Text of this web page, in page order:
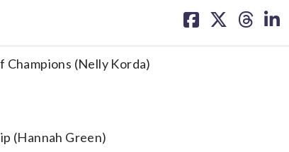
on on on on
Champions (Nelly Korda)
(Hannah Green)